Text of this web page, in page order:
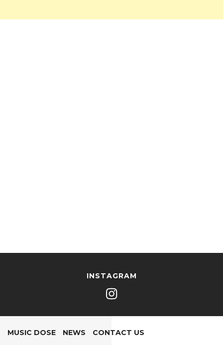
INSTAGRAM
MUSIC DOSE NEWS CONTACT US